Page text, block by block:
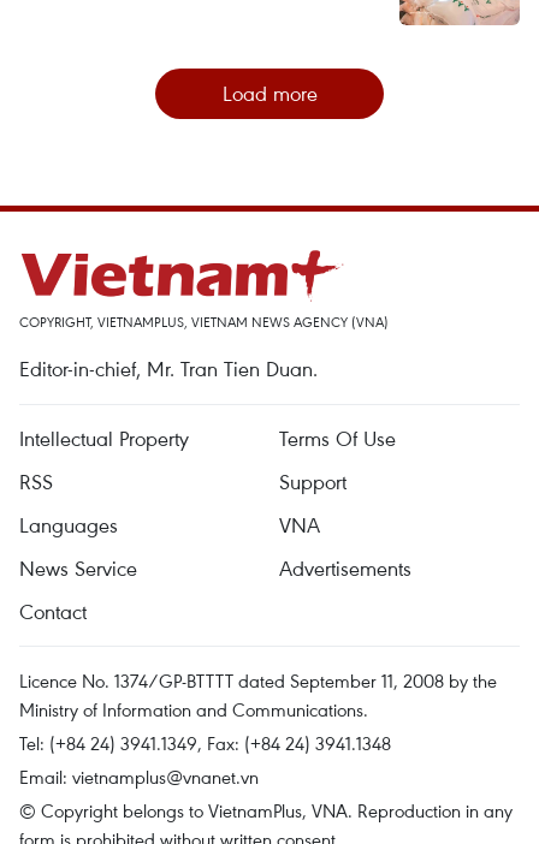
Load more
COPYRIGHT, VIETNAMPLUS, VIETNAM NEWS AGENCY (VNA)
Editor-in-chief, Mr. Tran Tien Duan.
Intellectual Property
Terms Of Use
RSS
Support
Languages
VNA
News Service
Advertisements
Contact
Licence No. 1374/GP-BTTTT dated September 11, 2008 by the
Ministry of Information and Communications.
Tel: (+84 24) 3941.1349, Fax: (+84 24) 3941.1348
Email: vietnamplus@vnanet.vn
© Copyright belongs to VietnamPlus, VNA. Reproduction in any